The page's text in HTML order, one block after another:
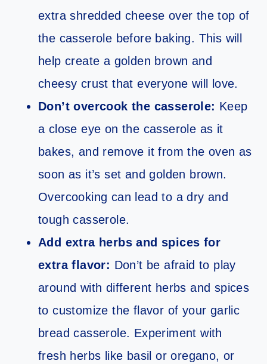
extra shredded cheese over the top of
the casserole before baking. This will
help create a golden brown and
cheesy crust that everyone will love.
Don’t overcook the casserole: Keep
a close eye on the casserole as it
bakes, and remove it from the oven as
soon as it’s set and golden brown.
Overcooking can lead to a dry and
tough casserole.
Add extra herbs and spices for
extra flavor: Don’t be afraid to play
around with different herbs and spices
to customize the flavor of your garlic
bread casserole. Experiment with
fresh herbs like basil or oregano, or